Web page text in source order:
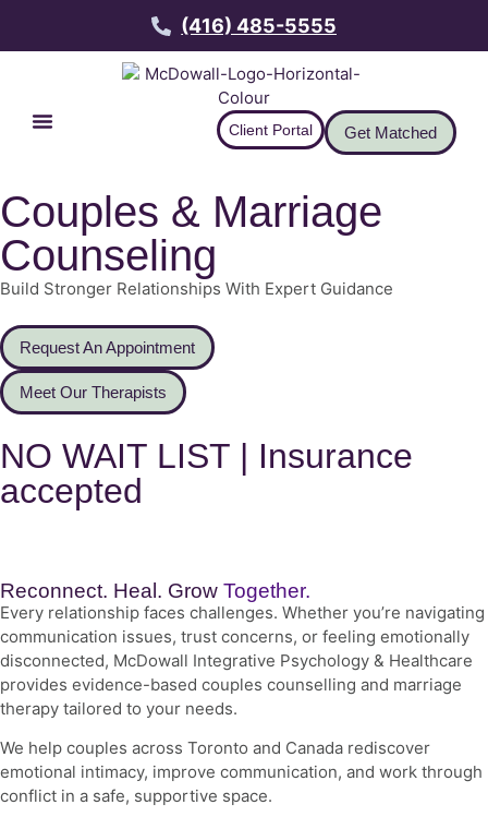
(416) 485-5555
Client Portal Get Matched
Couples & Marriage
Counseling
Build Stronger Relationships With Expert Guidance
Request An Appointment
Meet Our Therapists
NO WAIT LIST | Insurance
accepted
Reconnect. Heal. Grow Together.
Every relationship faces challenges. Whether you’re navigating
communication issues, trust concerns, or feeling emotionally
disconnected, McDowall Integrative Psychology & Healthcare
provides evidence-based couples counselling and marriage
therapy tailored to your needs.
We help couples across Toronto and Canada rediscover
emotional intimacy, improve communication, and work through
conflict in a safe, supportive space.